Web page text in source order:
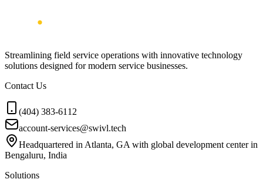
Streamlining field service operations with innovative technology
solutions designed for modern service businesses.
Contact Us
(404) 383-6112
account-services@swivl.tech
Headquartered in Atlanta, GA with global development center in
Bengaluru, India
Solutions